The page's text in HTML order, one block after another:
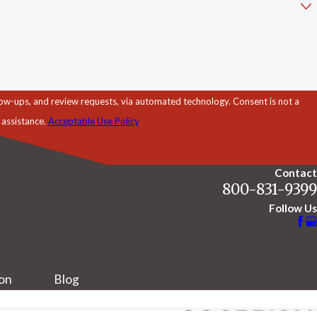
requests, via automated technology. Consent is not a
Acceptable Use Policy
Contact
800-831-9399
Follow Us
Blog